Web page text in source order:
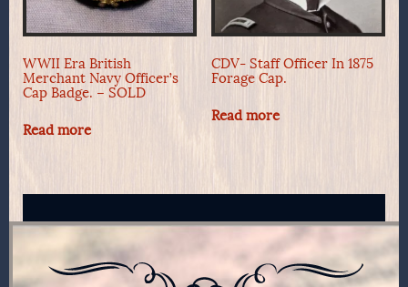
WWII Era British
Merchant Navy Officer’s
Cap Badge. – SOLD
Read more
CDV- Staff Officer In 1875
Forage Cap.
Read more